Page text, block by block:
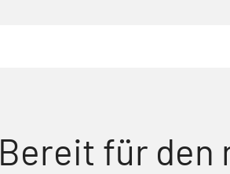
Bereit für den